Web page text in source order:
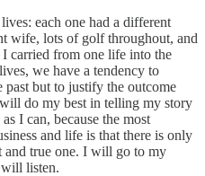
each one had a different
wife, lots of golf throughout, and
carried from one life into the
we have a tendency to
but to justify the outcome
do my best in telling my story
I can, because the most
and life is that there is only
and true one. I will go to my
listen.